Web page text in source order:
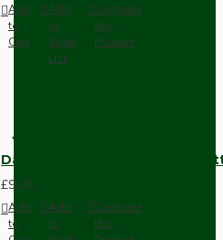
Add
to
Cart
Add
to
Wish
List
Compare
this
Product
Dark Brown Surface Mount
£9.05
Add
to
Add
to
Compare
this